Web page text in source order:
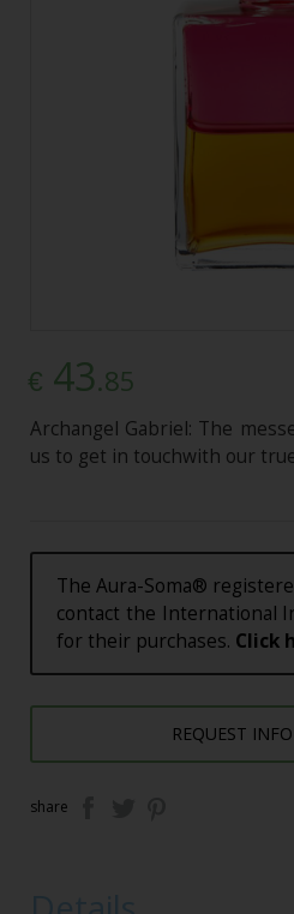
€ 43.85
Archangel Gabriel: The
us to get in touchwith our
The Aura-Soma®
contact the International
for their purchases. Click
REQUEST
share